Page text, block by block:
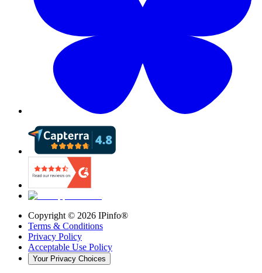
Copyright © 2026 IPinfo®
Terms & Conditions
Privacy Policy
Acceptable Use Policy
Your Privacy Choices